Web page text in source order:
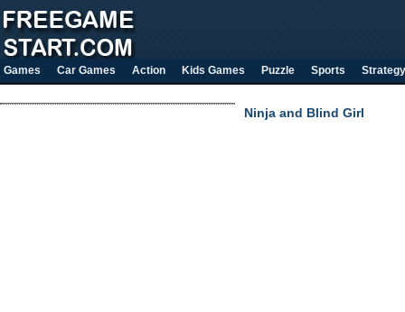
Games Car Games Action Kids Games Puzzle Sports Strategy
Ninja and Blind Girl